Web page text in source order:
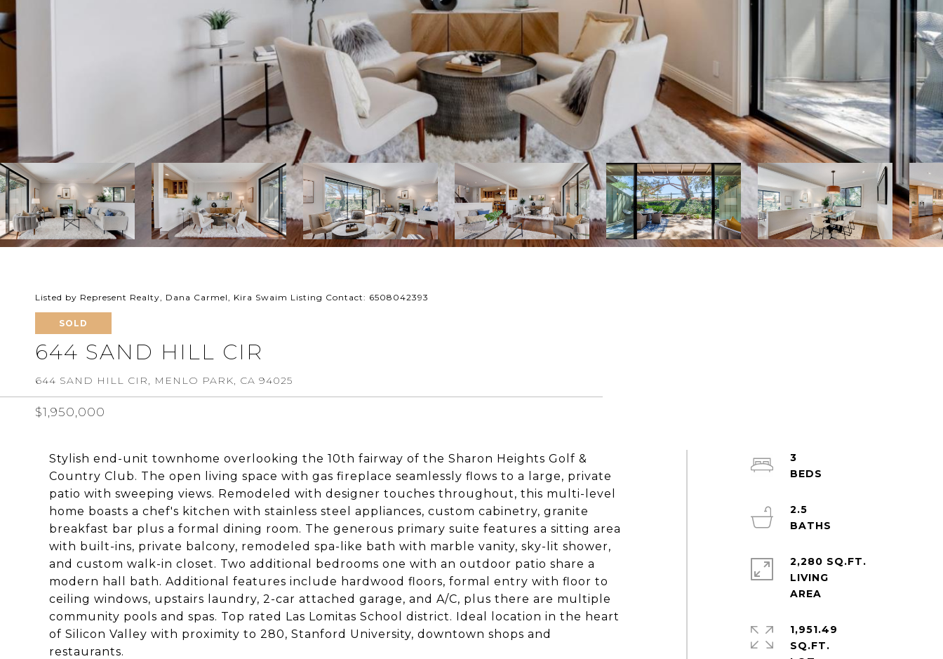
Listed by Represent Realty, Dana Carmel, Kira Swaim Listing Contact: 6508042393
SOLD
644 SAND HILL CIR
644 SAND HILL CIR, MENLO PARK, CA 94025
$1,950,000
Stylish end-unit townhome overlooking the 10th fairway of the Sharon Heights Golf &
Country Club. The open living space with gas fireplace seamlessly flows to a large, private
patio with sweeping views. Remodeled with designer touches throughout, this multi-level
home boasts a chef's kitchen with stainless steel appliances, custom cabinetry, granite
breakfast bar plus a formal dining room. The generous primary suite features a sitting area
with built-ins, private balcony, remodeled spa-like bath with marble vanity, sky-lit shower,
and custom walk-in closet. Two additional bedrooms one with an outdoor patio share a
modern hall bath. Additional features include hardwood floors, formal entry with floor to
ceiling windows, upstairs laundry, 2-car attached garage, and A/C, plus there are multiple
community pools and spas. Top rated Las Lomitas School district. Ideal location in the heart
of Silicon Valley with proximity to 280, Stanford University, downtown shops and
restaurants.
3
2.5
2,280 SQ.FT.
LIVING
1,951.49
SQ.FT.